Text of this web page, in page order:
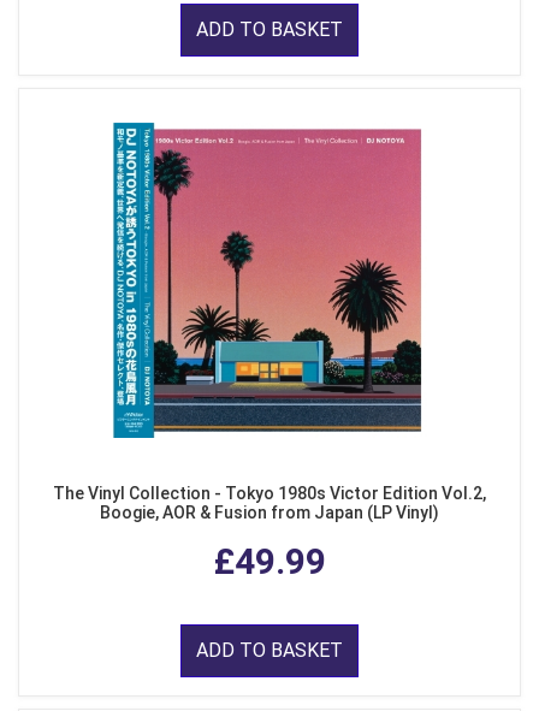
ADD TO BASKET
The Vinyl Collection - Tokyo 1980s Victor Edition Vol.2,
Boogie, AOR & Fusion from Japan (LP Vinyl)
£49.99
ADD TO BASKET